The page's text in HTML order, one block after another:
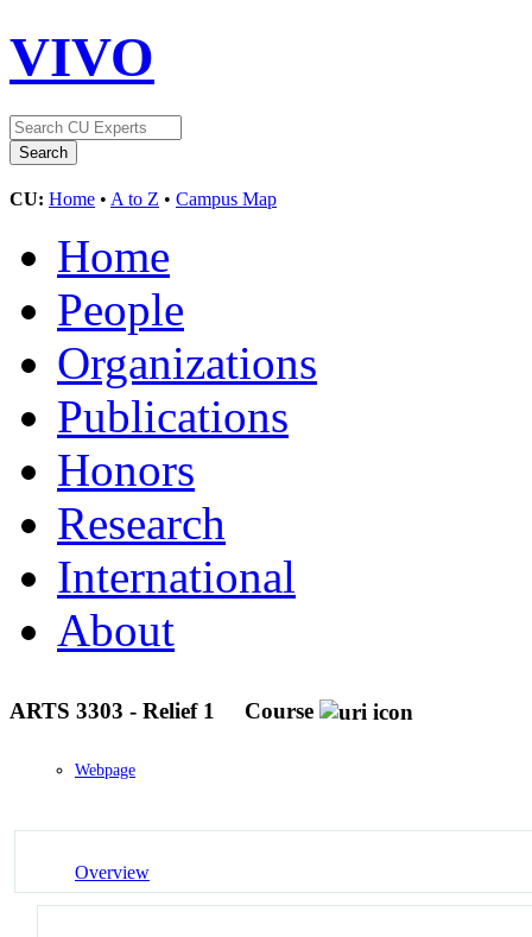
VIVO
CU: Home • A to Z • Campus Map
Home
People
Organizations
Publications
Honors
Research
International
About
ARTS 3303 - Relief 1 Course
Webpage
Overview